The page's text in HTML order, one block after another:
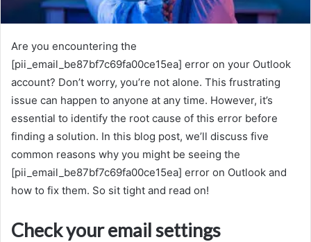
Are you encountering the
[pii_email_be87bf7c69fa00ce15ea] error on your Outlook
account? Don’t worry, you’re not alone. This frustrating
issue can happen to anyone at any time. However, it’s
essential to identify the root cause of this error before
finding a solution. In this blog post, we’ll discuss five
common reasons why you might be seeing the
[pii_email_be87bf7c69fa00ce15ea] error on Outlook and
how to fix them. So sit tight and read on!
Check your email settings